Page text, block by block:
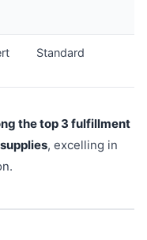
Standard
the top 3 fulfillment
, excelling in